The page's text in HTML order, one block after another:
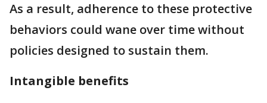
As a result, adherence to these protective
behaviors could wane over time without
policies designed to sustain them.
Intangible benefits